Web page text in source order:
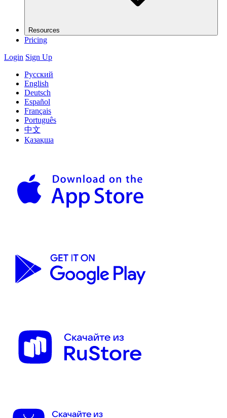
Resources
Pricing
Login Sign Up
Русский
English
Deutsch
Español
Français
Português
中文
Қазақша